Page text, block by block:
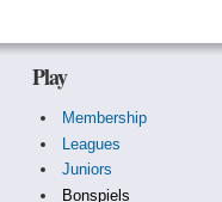
Play
Membership
Leagues
Juniors
Bonspiels